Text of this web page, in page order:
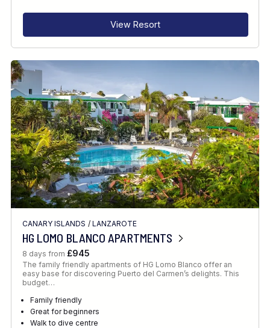
View Resort
CANARY ISLANDS / LANZAROTE
HG LOMO BLANCO APARTMENTS
8 days from £945
The family friendly apartments of HG Lomo Blanco offer an
easy base for discovering Puerto del Carmen’s delights. This
budget…
Family friendly
Great for beginners
Walk to dive centre